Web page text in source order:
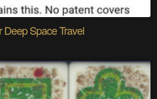
Space Travel